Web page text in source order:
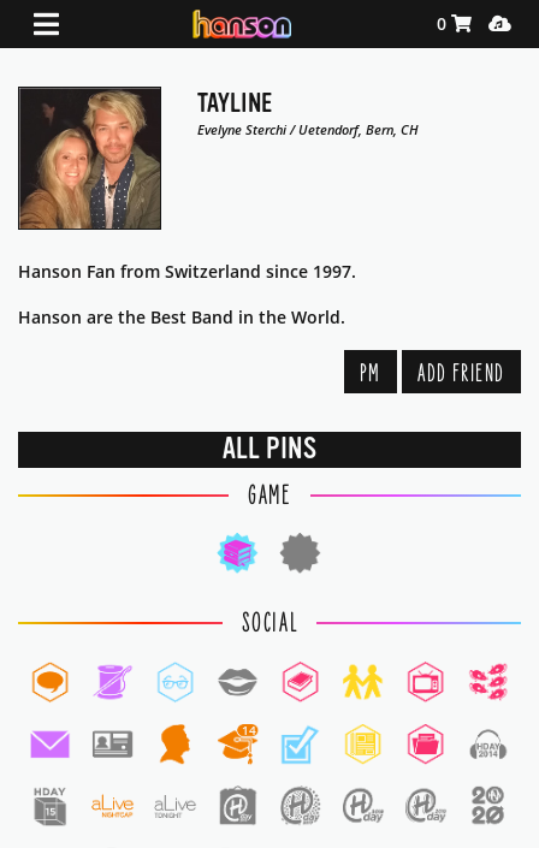
Shopping
0
TAYLINE
Evelyne Sterchi / Uetendorf, Bern, CH
Hanson Fan from Switzerland since 1997.
Hanson are the Best Band in the World.
PM ADD FRIEND
ALL PINS
GAME
SOCIAL
14